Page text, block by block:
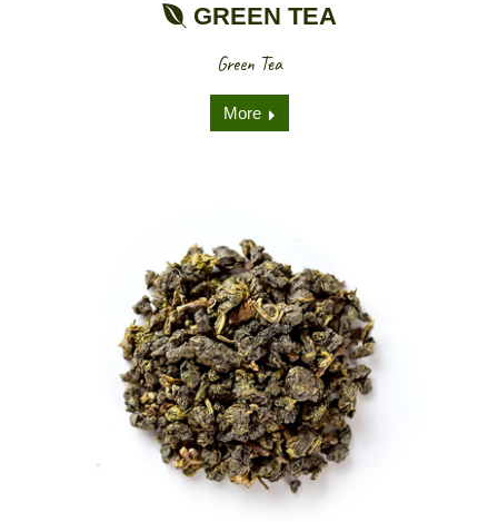
GREEN TEA
Green Tea
More